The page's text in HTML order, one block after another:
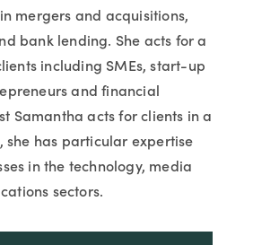
mergers and acquisitions,
bank lending. She acts for a
including SMEs, start-up
and financial
Samantha acts for clients in a
she has particular expertise
in the technology, media
sectors.